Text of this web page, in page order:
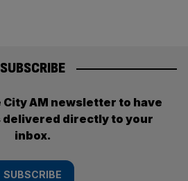
SUBSCRIBE
AM newsletter to have
directly to your
inbox.
SUBSCRIBE